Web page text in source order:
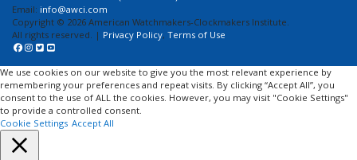
Email: info@awci.com
Copyright © 2026 American Watchmakers-Clockmakers Institute.
All rights reserved. | Privacy Policy, Terms of Use
We use cookies on our website to give you the most relevant experience by
remembering your preferences and repeat visits. By clicking “Accept All”, you
consent to the use of ALL the cookies. However, you may visit "Cookie Settings"
to provide a controlled consent.
Cookie Settings Accept All